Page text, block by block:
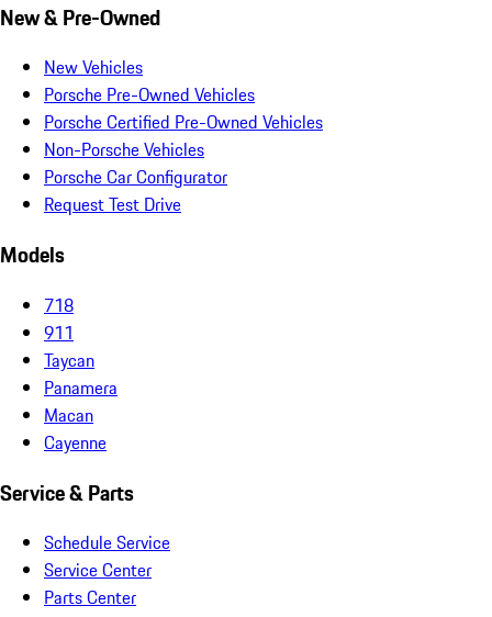
New & Pre-Owned
New Vehicles
Porsche Pre-Owned Vehicles
Porsche Certified Pre-Owned Vehicles
Non-Porsche Vehicles
Porsche Car Configurator
Request Test Drive
Models
718
911
Taycan
Panamera
Macan
Cayenne
Service & Parts
Schedule Service
Service Center
Parts Center